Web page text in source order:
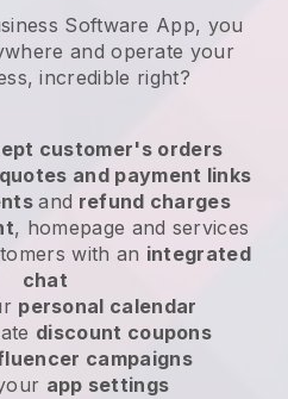
Software App, you
andoperate your
, incredible right?
customer's orders
quotes and payment links
and refund charges
, homepage and services
with an integrated
chat
personal calendar
discount coupons
campaigns
app settings